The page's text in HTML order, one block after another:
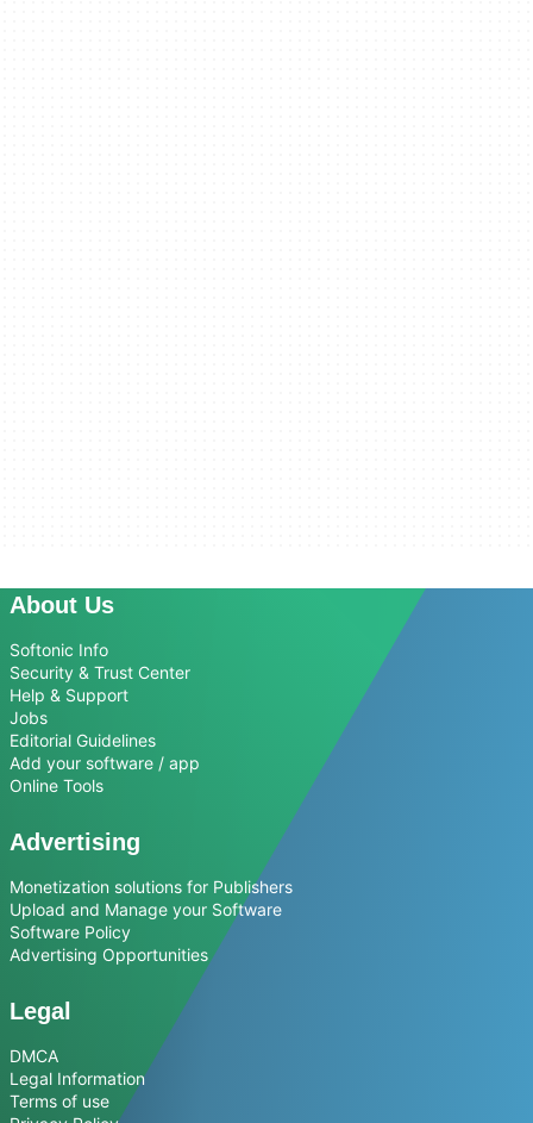
About Us
Softonic Info
Security & Trust Center
Help & Support
Jobs
Editorial Guidelines
Add your software / app
Online Tools
Advertising
Monetization solutions for Publishers
Upload and Manage your Software
Software Policy
Advertising Opportunities
Legal
DMCA
Legal Information
Terms of use